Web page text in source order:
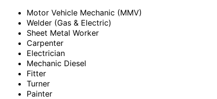
Motor Vehicle Mechanic (MMV)
Welder (Gas & Electric)
Sheet Metal Worker
Carpenter
Electrician
Mechanic Diesel
Fitter
Turner
Painter